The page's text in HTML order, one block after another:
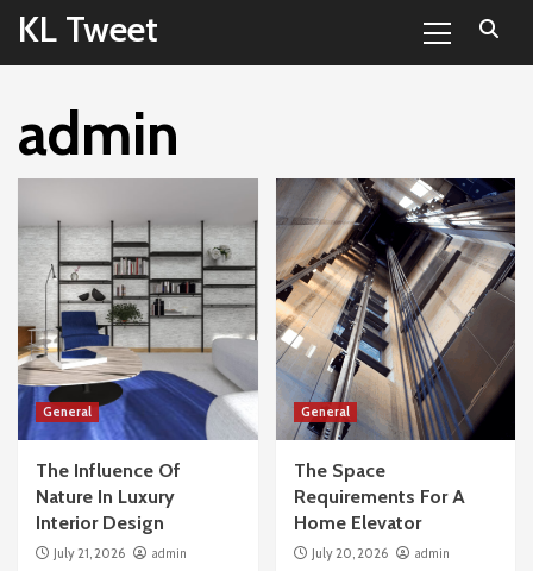
Skip
content
KL Tweet
Menu
admin
General
The Influence Of
Nature In Luxury
Interior Design
July 21, 2026 admin
General
The Space
Requirements For A
Home Elevator
July 20, 2026 admin